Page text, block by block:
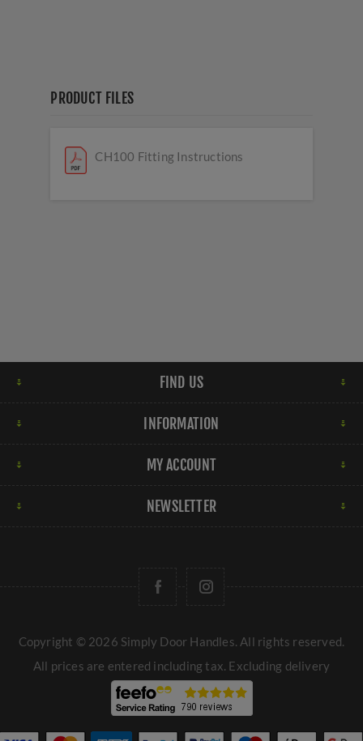
PRODUCT FILES
CH100 Fitting Instructions
FIND US
INFORMATION
MY ACCOUNT
NEWSLETTER
Copyright © 2026 Simply Door Handles. All rights reserved.
All prices are entered including tax. Excluding delivery